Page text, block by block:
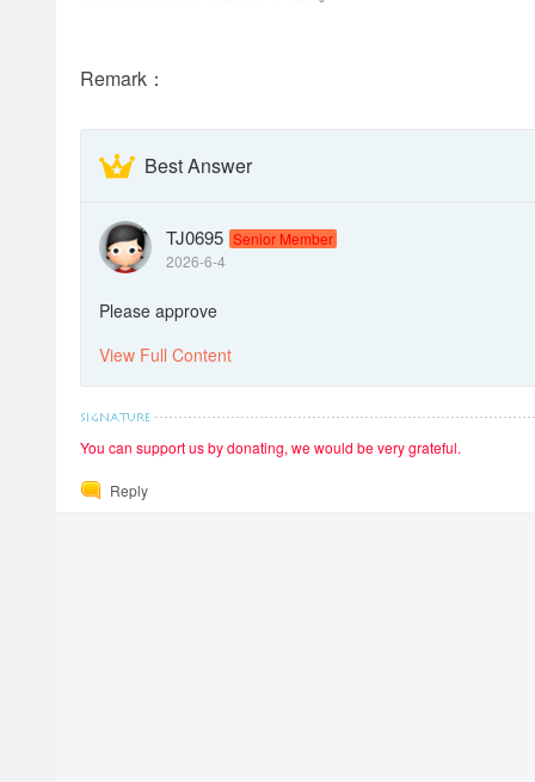
Remark：
Best Answer
TJ0695 Senior Member
2026-6-4
Please approve
View Full Content
You can support us by donating, we would be very grateful.
Reply